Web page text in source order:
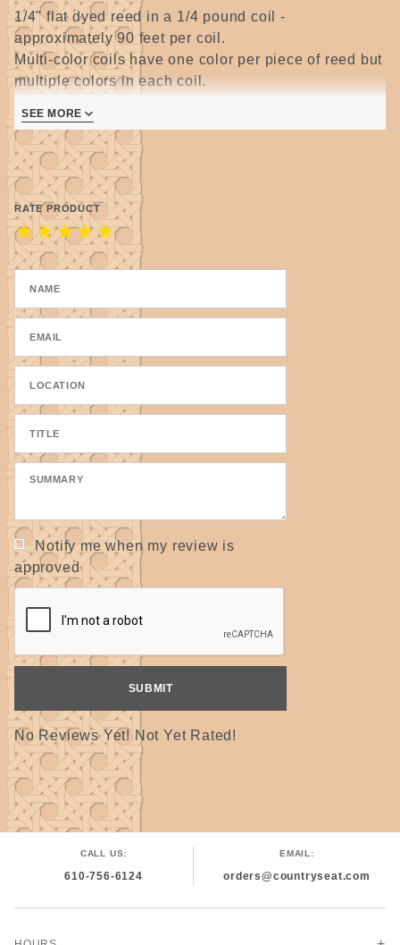
1/4" flat dyed reed in a 1/4 pound coil -
approximately 90 feet per coil.
Multi-color coils have one color per piece of reed but
multiple colors in each coil.
Christmas has 4 colors - oak, cherry, green, walnut
SEE MORE
RATE PRODUCT
★
★
★
★
★
Notify me when my review is
approved
No Reviews Yet! Not Yet Rated!
CALL US:
610-756-6124
EMAIL:
orders@countryseat.com